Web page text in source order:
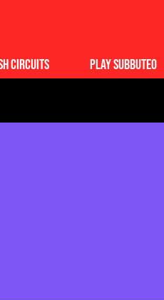
Circuits Play Subbuteo